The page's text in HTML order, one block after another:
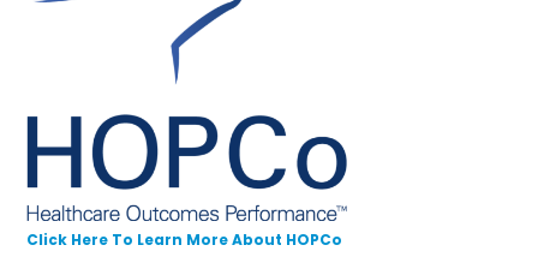
Click Here To Learn More About HOPCo